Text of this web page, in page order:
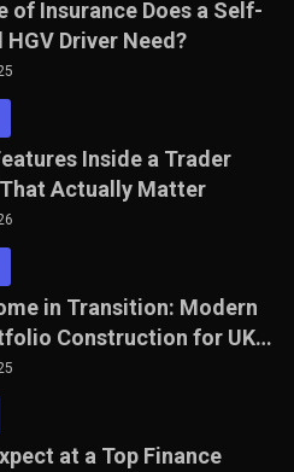
of Insurance Does a Self-
HGV Driver Need?
Inside a Trader
Actually Matter
in Transition: Modern
Construction for UK
at a Top Finance